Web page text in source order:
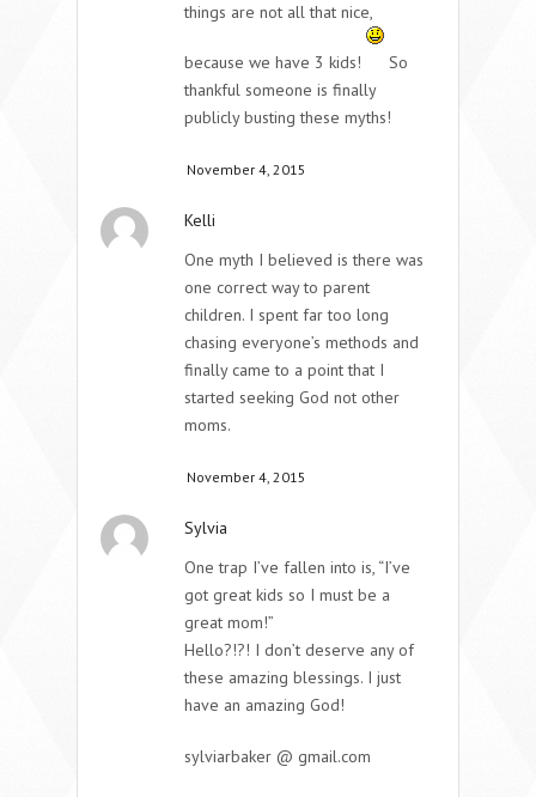
things are not all that nice,
because we have 3 kids!
So
thankful someone is finally
publicly busting these myths!
November 4, 2015
Kelli
One myth I believed is there was
one correct way to parent
children. I spent far too long
chasing everyone’s methods and
finally came to a point that I
started seeking God not other
moms.
November 4, 2015
Sylvia
One trap I’ve fallen into is, “I’ve
got great kids so I must be a
great mom!”
Hello?!?! I don’t deserve any of
these amazing blessings. I just
have an amazing God!
sylviarbaker @ gmail.com